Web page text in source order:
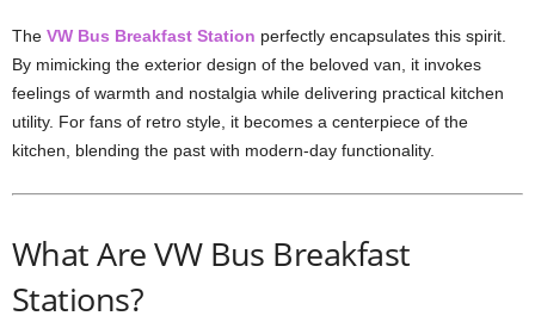
The VW Bus Breakfast Station perfectly encapsulates this spirit.
By mimicking the exterior design of the beloved van, it invokes
feelings of warmth and nostalgia while delivering practical kitchen
utility. For fans of retro style, it becomes a centerpiece of the
kitchen, blending the past with modern-day functionality.
What Are VW Bus Breakfast
Stations?